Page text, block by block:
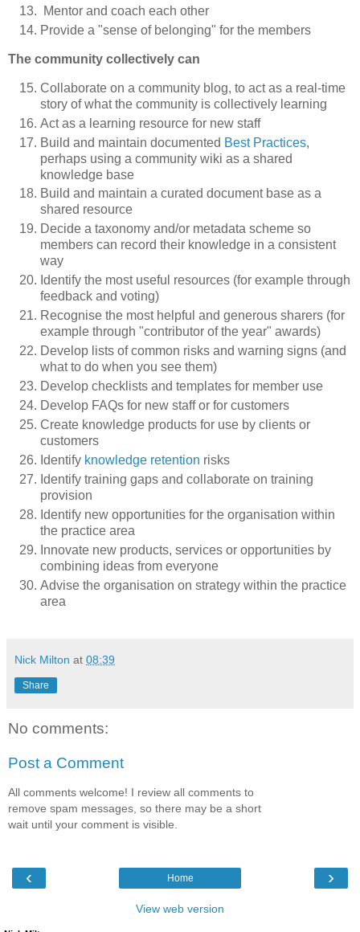
Mentor and coach each other
Provide a "sense of belonging" for the members
The community collectively can
Collaborate on a community blog, to act as a real-time
story of what the community is collectively learning
Act as a learning resource for new staff
Build and maintain documented Best Practices,
perhaps using a community wiki as a shared
knowledge base
Build and maintain a curated document base as a
shared resource
Decide a taxonomy and/or metadata scheme so
members can record their knowledge in a consistent
way
Identify the most useful resources (for example through
feedback and voting)
Recognise the most helpful and generous sharers (for
example through "contributor of the year" awards)
Develop lists of common risks and warning signs (and
what to do when you see them)
Develop checklists and templates for member use
Develop FAQs for new staff or for customers
Create knowledge products for use by clients or
customers
Identify knowledge retention risks
Identify training gaps and collaborate on training
provision
Identify new opportunities for the organisation within
the practice area
Innovate new products, services or opportunities by
combining ideas from everyone
Advise the organisation on strategy within the practice
area
Nick Milton at 08:39
Share
No comments:
Post a Comment
All comments welcome! I review all comments to
remove spam messages, so there may be a short
wait until your comment is visible.
‹ ›
Home
View web version